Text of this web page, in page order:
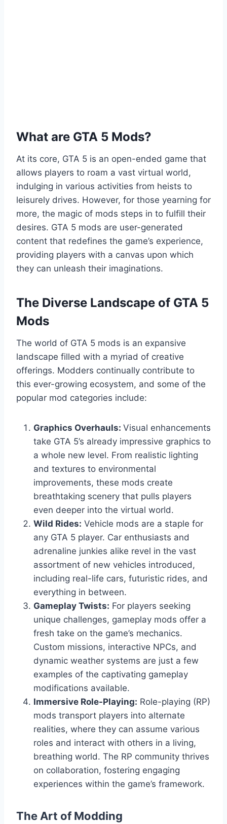
What are GTA 5 Mods?
At its core, GTA 5 is an open-ended game that
allows players to roam a vast virtual world,
indulging in various activities from heists to
leisurely drives. However, for those yearning for
more, the magic of mods steps in to fulfill their
desires. GTA 5 mods are user-generated
content that redefines the game’s experience,
providing players with a canvas upon which
they can unleash their imaginations.
The Diverse Landscape of GTA 5
Mods
The world of GTA 5 mods is an expansive
landscape filled with a myriad of creative
offerings. Modders continually contribute to
this ever-growing ecosystem, and some of the
popular mod categories include:
Graphics Overhauls: Visual enhancements
take GTA 5’s already impressive graphics to
a whole new level. From realistic lighting
and textures to environmental
improvements, these mods create
breathtaking scenery that pulls players
even deeper into the virtual world.
Wild Rides: Vehicle mods are a staple for
any GTA 5 player. Car enthusiasts and
adrenaline junkies alike revel in the vast
assortment of new vehicles introduced,
including real-life cars, futuristic rides, and
everything in between.
Gameplay Twists: For players seeking
unique challenges, gameplay mods offer a
fresh take on the game’s mechanics.
Custom missions, interactive NPCs, and
dynamic weather systems are just a few
examples of the captivating gameplay
modifications available.
Immersive Role-Playing: Role-playing (RP)
mods transport players into alternate
realities, where they can assume various
roles and interact with others in a living,
breathing world. The RP community thrives
on collaboration, fostering engaging
experiences within the game’s framework.
The Art of Modding